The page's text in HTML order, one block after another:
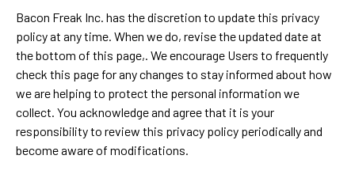
Bacon Freak Inc. has the discretion to update this privacy
policy at any time. When we do, revise the updated date at
the bottom of this page,. We encourage Users to frequently
check this page for any changes to stay informed about how
we are helping to protect the personal information we
collect. You acknowledge and agree that it is your
responsibility to review this privacy policy periodically and
become aware of modifications.